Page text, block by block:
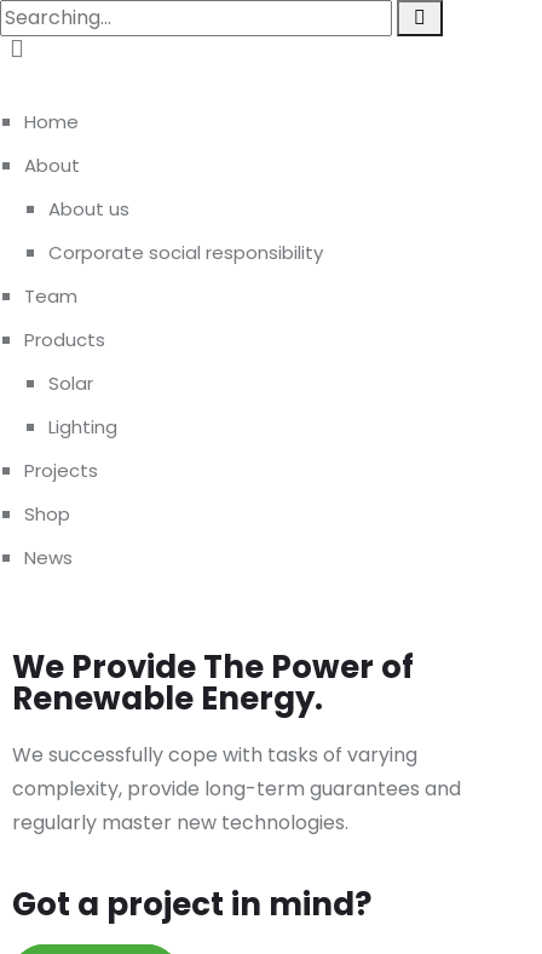
Home
About
About us
Corporate social responsibility
Team
Products
Solar
Lighting
Projects
Shop
News
We Provide The Power of
Renewable Energy.
We successfully cope with tasks of varying
complexity, provide long-term guarantees and
regularly master new technologies.
Got a project in mind?